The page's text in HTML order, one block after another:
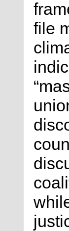
file